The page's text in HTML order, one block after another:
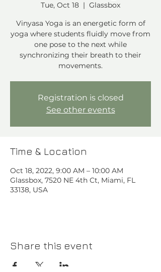
Tue, Oct 18
  |
Glassbox
Vinyasa Yoga is an energetic form of
yoga where students fluidly move from
one pose to the next while
synchronizing their breath to their
movements.
Registration is closed
See other events
Time & Location
Oct 18, 2022, 9:00 AM – 10:00 AM
Glassbox, 7520 NE 4th Ct, Miami, FL
33138, USA
Share this event